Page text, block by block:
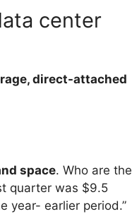
center
direct-attached
space. Who are the
quarter was $9.5
year- earlier period.”